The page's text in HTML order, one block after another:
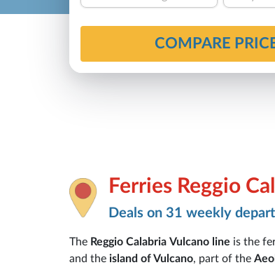
COMPARE
Ferries Reggio
Deals on 31 weekly
The Reggio Calabria Vulcano line is the
and the island of Vulcano, part of the